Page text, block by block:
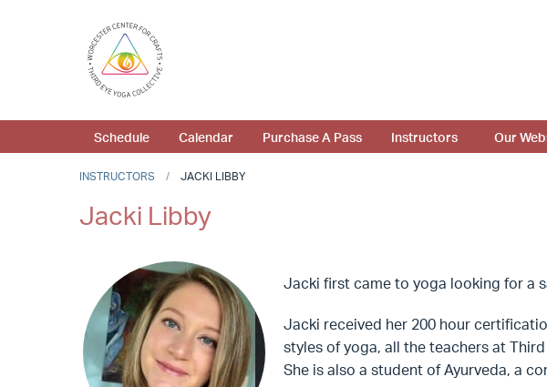
Schedule Calendar Purchase A Pass Instructors Our
INSTRUCTORS JACKI LIBBY
Jacki Libby
Jacki first came to yoga looking for a
Jacki received her 200 hour
styles of yoga, all the teachers at
She is also a student of Ayurveda, a